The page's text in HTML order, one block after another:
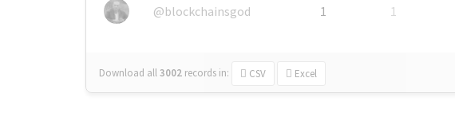
@blockchainsgod
1 1
Download all3002 records in: CSV Excel